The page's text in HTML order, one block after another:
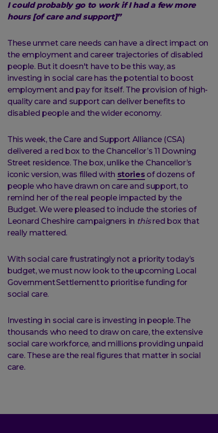
I could probably go to work if I had a few more
hours [of care and support]”
These unmet care needs can have a direct impact on
the employment and career trajectories of disabled
people. But it doesn't have to be this way, as
investing in social care has the potential to boost
employment and pay for itself. The provision of high-
quality care and support can deliver benefits to
disabled people and the wider economy.
This week, the Care and Support Alliance (CSA)
delivered a red box to the Chancellor’s 11 Downing
Street residence. The box, unlike the Chancellor’s
iconic version, was filled with storiesof dozens of
people who have drawn on care and support, to
remind her of the real people impacted by the
Budget. We were pleased to include the stories of
Leonard Cheshire campaigners in thisred box that
really mattered.
With social care frustratingly not a priority today’s
budget, we must now look to the upcoming Local
Government Settlement to prioritise funding for
social care.
Investing in social care is investing in people. The
thousands who need to draw on care, the extensive
social care workforce, and millions providing unpaid
care. These are the real figures that matter in social
care.